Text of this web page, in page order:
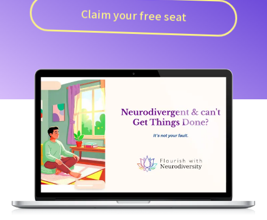
Claim your free seat